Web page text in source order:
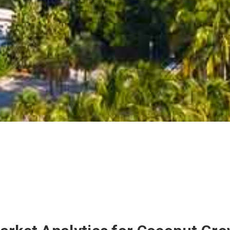
Miami
4100
Kiaora
St
$15,250,000
6
Beds